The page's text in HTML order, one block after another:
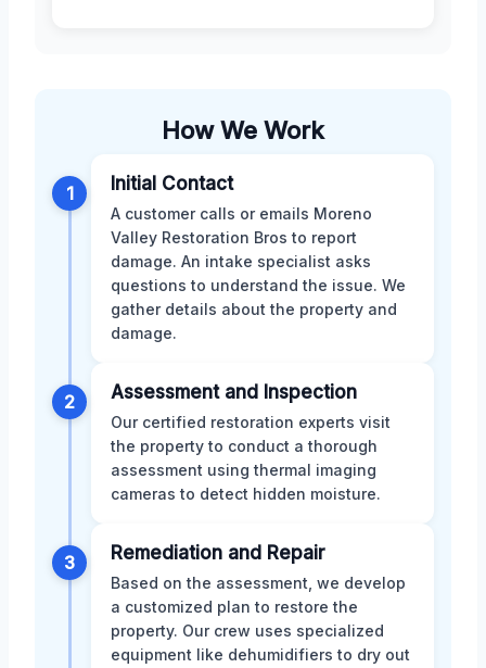
How We Work
1 Initial Contact
A customer calls or emails Moreno
Valley Restoration Bros to report
damage. An intake specialist asks
questions to understand the issue. We
gather details about the property and
damage.
2 Assessment and Inspection
Our certified restoration experts visit
the property to conduct a thorough
assessment using thermal imaging
cameras to detect hidden moisture.
3 Remediation and Repair
Based on the assessment, we develop
a customized plan to restore the
property. Our crew uses specialized
equipment like dehumidifiers to dry out